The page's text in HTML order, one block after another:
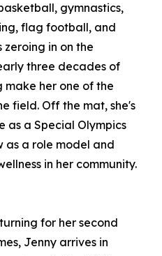
gymnastics,
flag football, and
zeroing in on the
three decades of
her one of the
field. Off the mat, she's
as a Special Olympics
as a role model and
in her community.
for her second
Jenny arrives in